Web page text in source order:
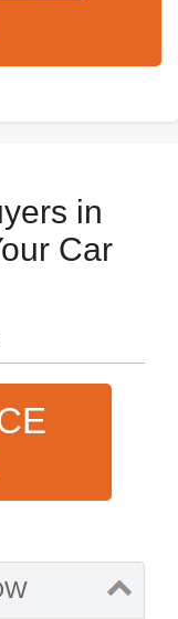
in
Car